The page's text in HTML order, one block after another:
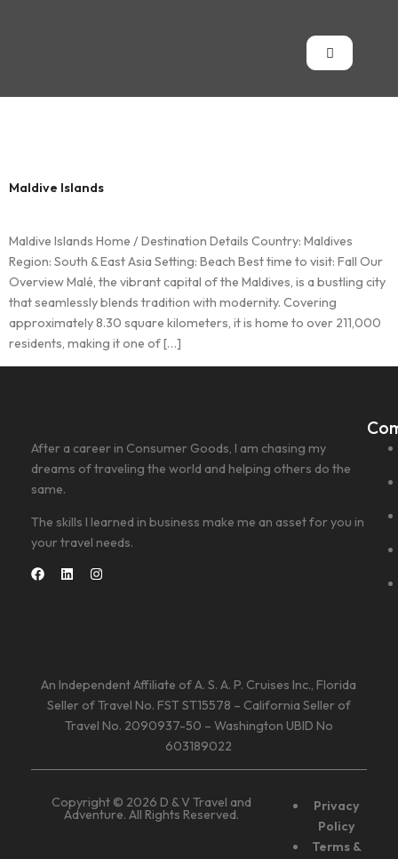
Maldive Islands
Maldive Islands Home / Destination Details Country: Maldives
Region: South & East Asia Setting: Beach Best time to visit: Fall Our
Overview Malé, the vibrant capital of the Maldives, is a bustling city
that seamlessly blends tradition with modernity. Covering
approximately 8.30 square kilometers, it is home to over 211,000
residents, making it one of […]
After a career in Consumer Goods, I am chasing my
dreams of traveling the world and helping others do the
same.
The skills I learned in business make me an asset for you in
your travel needs.
An Independent Affiliate of A. S. A. P. Cruises Inc., Florida
Seller of Travel No. FST ST15578 – California Seller of
Travel No. 2090937-50 – Washington UBID No
603189022
Copyright © 2026 D & V Travel and
Adventure. All Rights Reserved.
Privacy
Policy
Terms &